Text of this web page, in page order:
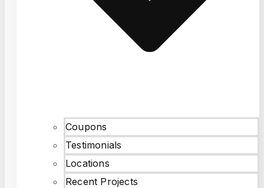
Coupons
Testimonials
Locations
Recent Projects